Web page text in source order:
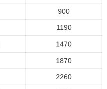
900
1190
1470
1870
2260